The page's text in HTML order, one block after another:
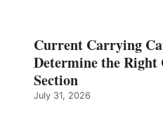
Current Carrying
Determine the Right
Section
July 31, 2026